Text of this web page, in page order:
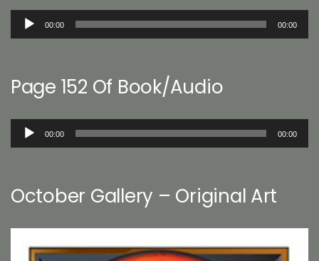
Audio
00:00 00:00
Page 152 Of Book/Audio
Audio
00:00 00:00
October Gallery – Original Art